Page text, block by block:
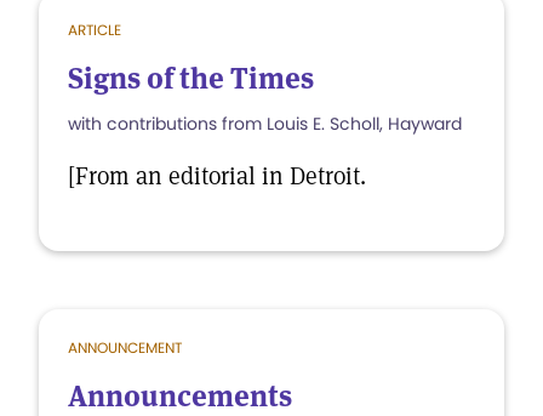
ARTICLE
Signs of the Times
with contributions from Louis E. Scholl, Hayward
[From an editorial in Detroit.
ANNOUNCEMENT
Announcements